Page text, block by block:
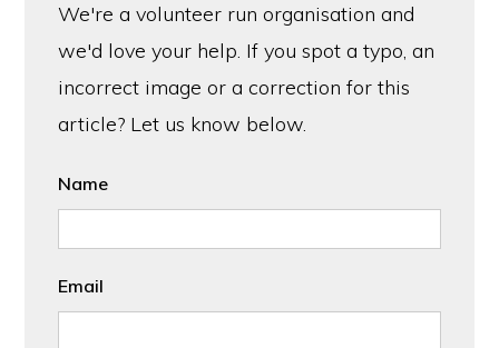
We're a volunteer run organisation and
we'd love your help. If you spot a typo, an
incorrect image or a correction for this
article? Let us know below.
Name
Email